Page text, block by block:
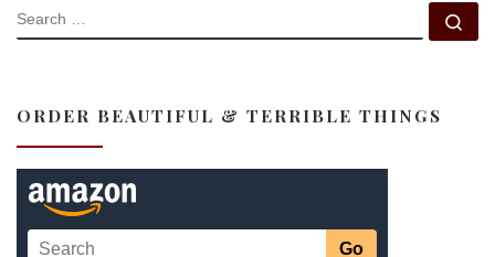
SEARCH
ORDER BEAUTIFUL & TERRIBLE THINGS